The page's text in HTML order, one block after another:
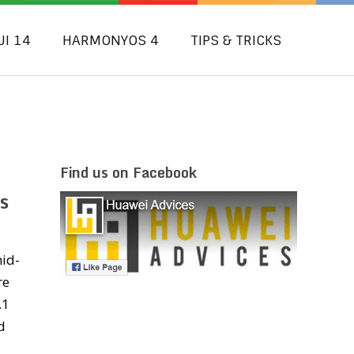
14 HARMONYOS 4 TIPS & TRICKS
Find us on Facebook